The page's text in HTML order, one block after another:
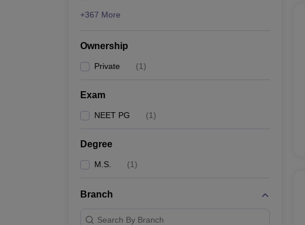
+367 More
Ownership
Private (1)
Exam
NEET PG (1)
Degree
M.S. (1)
Branch
Search By Branch